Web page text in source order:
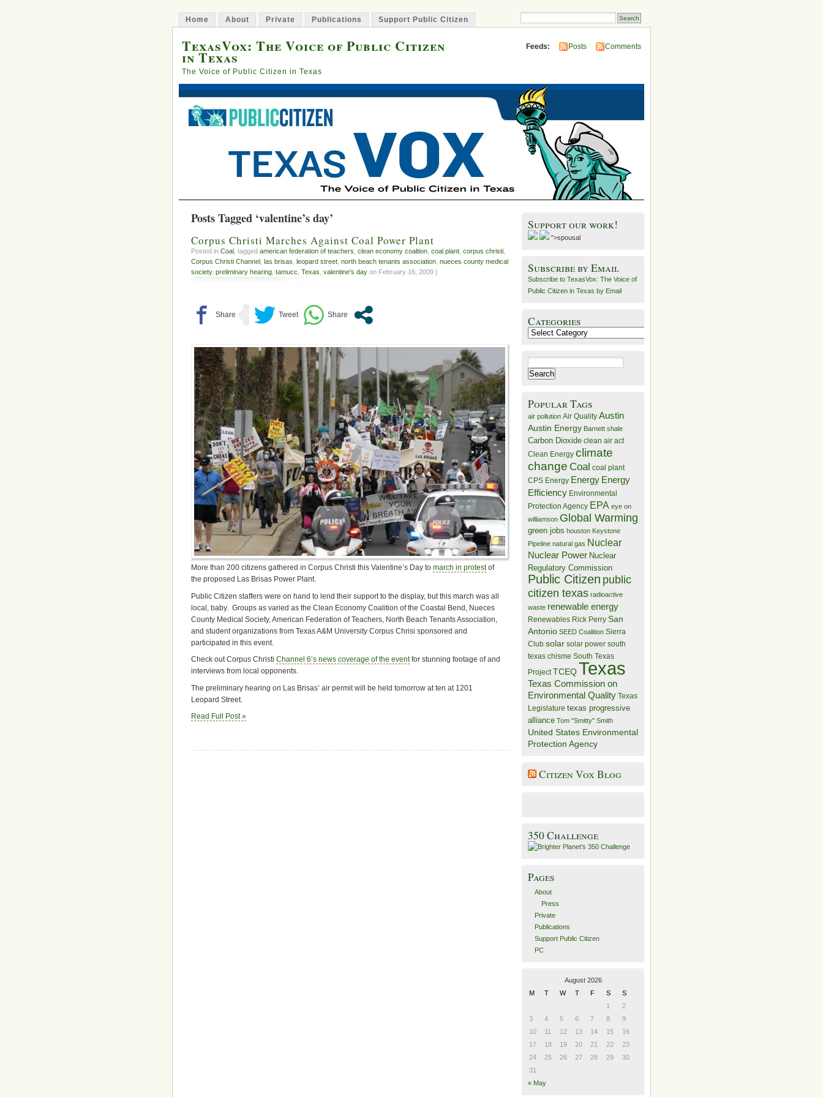
Home About Private Publications Support Public Citizen
TexasVox: The Voice of Public Citizen
in Texas
The Voice of Public Citizen in Texas
Feeds: Posts Comments
Posts Tagged ‘valentine’s day’
Corpus Christi Marches Against Coal Power Plant
Posted in Coal , tagged american federation of teachers clean economy coaltion coal plant corpus christi
Corpus Christi Channel las brisas leopard street north beach tenants association nueces county medical
society, preliminary hearing tamucc Texas valentine's day on February 16, 2009 |
More than 200 citizens gathered in Corpus Christi this Valentine’s Day to march in protestof
the proposed Las Brisas Power Plant.
Public Citizen staffers were on hand to lend their support to the display, but this march was all
local, baby. Groups as varied as the Clean Economy Coalition of the Coastal Bend, Nueces
County Medical Society, American Federation of Teachers, North Beach Tenants Association,
and student organizations from Texas A&M University Corpus Chrisi sponsored and
participated in this event.
Check out Corpus Christi Channel 6’s news coverage of the eventfor stunning footage of and
interviews from local opponents.
The preliminary hearing on Las Brisas’ air permit will be held tomorrow at ten at 1201
Leopard Street.
Read Full Post »
Support our work!
">spousal
Subscribe by Email
Subscribe to TexasVox: The Voice of
Public Citizen in Texas by Email
Categories
Categories
for:
Popular Tags
air pollution Air Quality Austin
Austin Energy Barnett shale
Carbon Dioxide clean air act
Clean Energy climate
change Coal coal plant
CPS Energy Energy Energy
Efficiency Environmental
Protection Agency EPA eye on
williamson Global Warming
green jobs houston Keystone
Pipeline natural gas Nuclear
Nuclear Power Nuclear
Regulatory Commission
Public Citizen public
citizen texas radioactive
waste renewable energy
Renewables Rick Perry San
Antonio SEED Coalition Sierra
Club solar solar power south
texas chisme South Texas
Project TCEQTexas
Texas Commission on
Environmental Quality Texas
Legislature texas progressive
alliance Tom "Smitty" Smith
United States Environmental
Protection Agency
Citizen Vox Blog
350 Challenge
Pages
About
Press
Private
Publications
Support Public Citizen
PC
August 2026
M
T W T F S
S
1
2
3
4 5 6 7 8
9
10
11 12 13 14 15
16
17
18 19 20 21 22
23
24
25 26 27 28 29
30
31
« May